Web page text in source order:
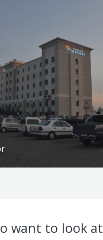
want to look at